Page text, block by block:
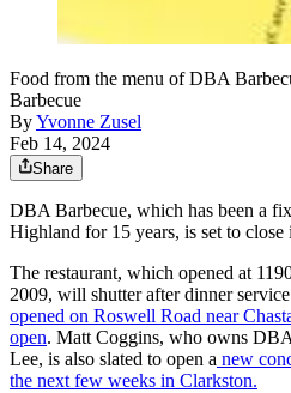
Food from the menu of DBA
Barbecue
ByYvonne Zusel
Feb 14, 2024
Share
DBA Barbecue, which has been a
Highland for 15 years, is set to close
The restaurant, which opened at
2009, will shutter after dinner
opened on Roswell Road near
open. Matt Coggins, who owns
Lee, is also slated to open a new
the next few weeks in Clarkston.